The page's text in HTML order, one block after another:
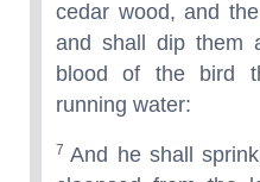
cedar wood, and
and shall dip them
blood of the bird
running water:
7 And he shall